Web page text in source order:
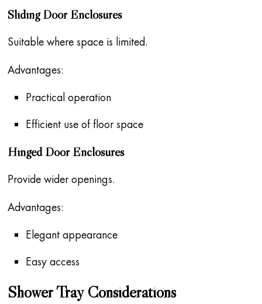
Sliding Door Enclosures
Suitable where space is limited.
Advantages:
Practical operation
Efficient use of floor space
Hinged Door Enclosures
Provide wider openings.
Advantages:
Elegant appearance
Easy access
Shower Tray Considerations